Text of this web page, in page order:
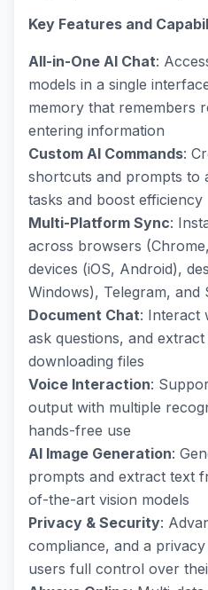
Key Features and
All-in-One AI Chat:
models in a single
memory that remembers
entering information
Custom AI Commands:
shortcuts and prompts to
tasks and boost efficiency
Multi-Platform Sync:
across browsers
devices (iOS, Android),
Windows), Telegram, and
Document Chat: Interact
ask questions, and
downloading files
Voice Interaction:
output with multiple
hands-free use
AI Image Generation:
prompts and extract text
of-the-art vision models
Privacy & Security:
compliance, and a
users full control over